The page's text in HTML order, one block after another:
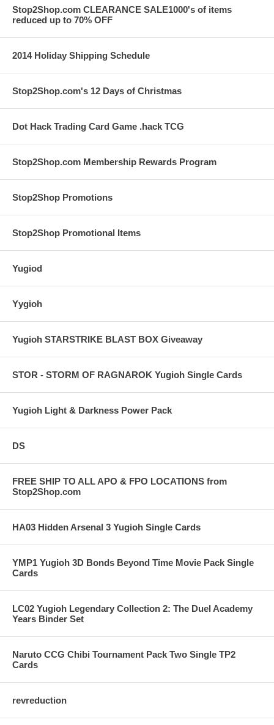
Stop2Shop.com CLEARANCE SALE1000's of items
reduced up to 70% OFF
2014 Holiday Shipping Schedule
Stop2Shop.com's 12 Days of Christmas
Dot Hack Trading Card Game .hack TCG
Stop2Shop.com Membership Rewards Program
Stop2Shop Promotions
Stop2Shop Promotional Items
Yugiod
Yygioh
Yugioh STARSTRIKE BLAST BOX Giveaway
STOR - STORM OF RAGNAROK Yugioh Single Cards
Yugioh Light & Darkness Power Pack
DS
FREE SHIP TO ALL APO & FPO LOCATIONS from
Stop2Shop.com
HA03 Hidden Arsenal 3 Yugioh Single Cards
YMP1 Yugioh 3D Bonds Beyond Time Movie Pack Single
Cards
LC02 Yugioh Legendary Collection 2: The Duel Academy
Years Binder Set
Naruto CCG Chibi Tournament Pack Two Single TP2
Cards
revreduction